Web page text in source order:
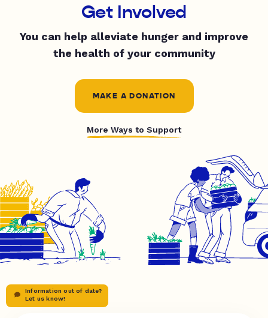
Get Involved
You can help alleviate hunger and improve
the health of your community
MAKE A DONATION
More Ways to Support
Information out of date?
Let us know!